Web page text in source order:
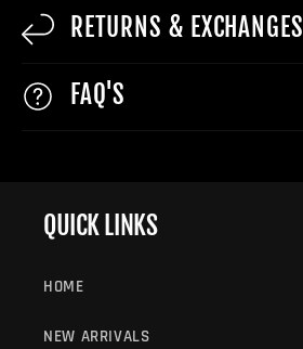
RETURNS & EXCHANGES
FAQ'S
QUICK LINKS
HOME
NEW ARRIVALS